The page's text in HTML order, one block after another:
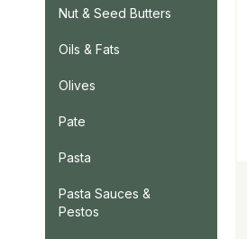
Nut & Seed Butters
Oils & Fats
Olives
Pate
Pasta
Pasta Sauces &
Pestos